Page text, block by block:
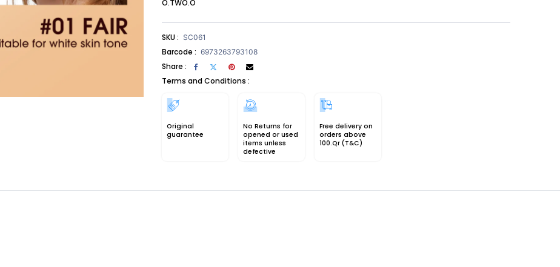
O.TWO.O
SKU : SC061
Barcode : 6973263793108
Share :
Terms and Conditions :
Original
guarantee
No Returns for
opened or used
items unless
defective
Free delivery on
orders above
100.Qr (T&C)